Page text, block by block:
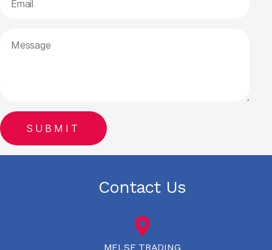
Contact Us
MELSE TRADING